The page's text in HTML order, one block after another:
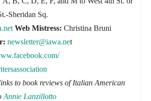
Sheridan Sq.
Web Mistress: Christina Bruni
newsletter@iawa.net
ion
to book reviews of Italian American
Annie Lanzillotto